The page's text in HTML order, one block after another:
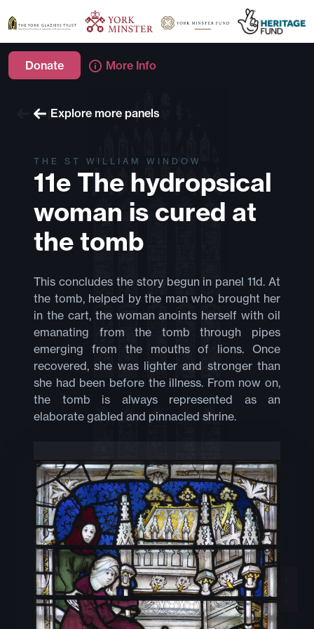
Donate More Info
Explore more windows
Explore more panels
THE ST WILLIAM WINDOW
11e The hydropsical
woman is cured at
the tomb
This concludes the story begun in panel 11d. At
the tomb, helped by the man who brought her
in the cart, the woman anoints herself with oil
emanating from the tomb through pipes
emerging from the mouths of lions. Once
recovered, she was lighter and stronger than
she had been before the illness. From now on,
the tomb is always represented as an
elaborate gabled and pinnacled shrine.